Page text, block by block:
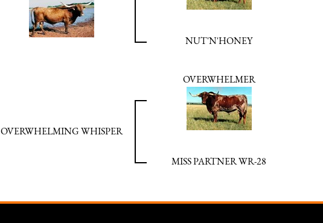
NUT'N'HONEY
OVERWHELMING WHISPER
OVERWHELMER
MISS PARTNER WR-28